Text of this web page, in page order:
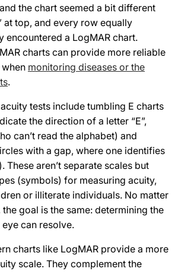
the chart seemed a bit different
at top, and every row equally
encountered a LogMAR chart.
charts can provide more reliable
monitoring diseases or the
.
tests include tumbling E charts
the direction of a letter “E”,
can’t read the alphabet) and
with a gap, where one identifies
These aren’t separate scales but
(symbols) for measuring acuity,
or illiterate individuals. No matter
goal is the same: determining the
can resolve.
charts like LogMAR provide a more
scale. They complement the